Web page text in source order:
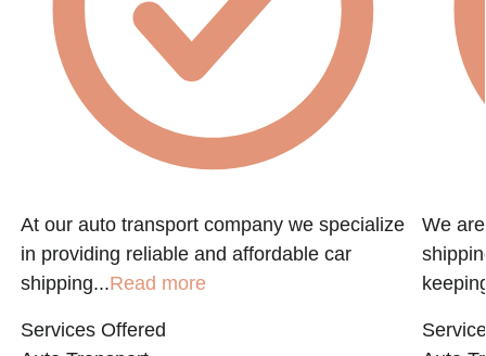
At our auto transport company we specialize
in providing reliable and affordable car
shipping...Read more
Services Offered
We